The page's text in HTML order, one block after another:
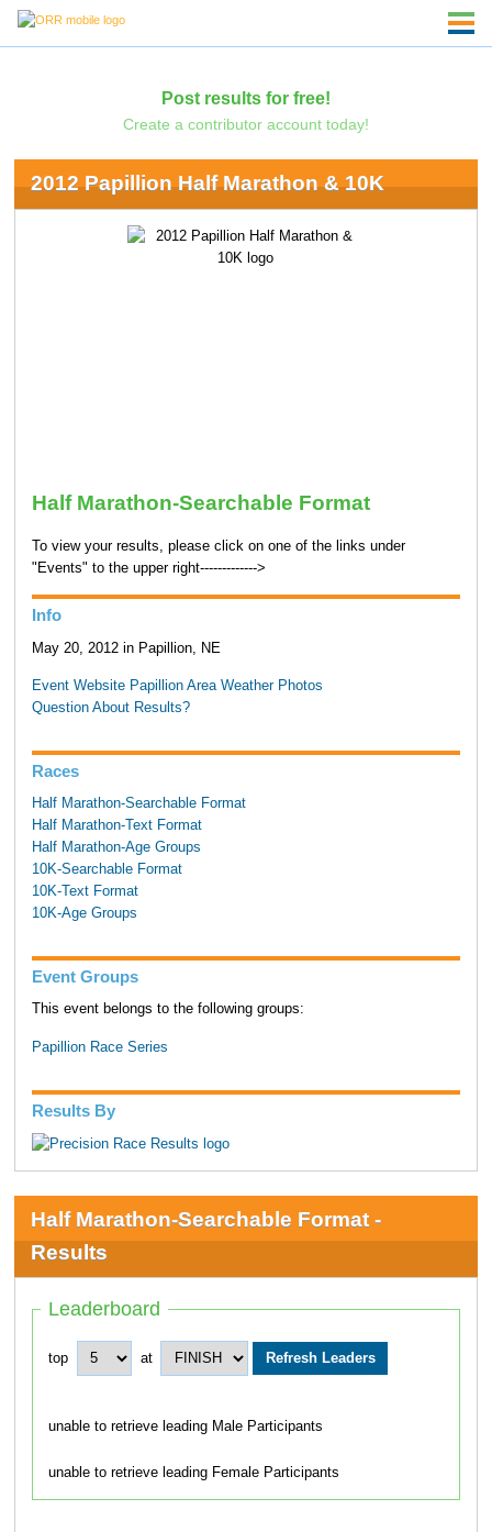
Post results for free!
Create a contributor account today!
2012 Papillion Half Marathon & 10K
Half Marathon-Searchable Format
To view your results, please click on one of the links under
"Events" to the upper right------------->
Info
May 20, 2012 in Papillion, NE
Event Website Papillion Area Weather Photos
Question About Results?
Races
Half Marathon-Searchable Format
Half Marathon-Text Format
Half Marathon-Age Groups
10K-Searchable Format
10K-Text Format
10K-Age Groups
Event Groups
This event belongs to the following groups:
Papillion Race Series
Results By
Half Marathon-Searchable Format -
Results
Leaderboard
top at
unable to retrieve leading Male Participants
unable to retrieve leading Female Participants